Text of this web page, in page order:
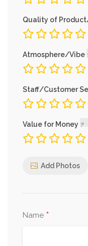
Quality of
Atmosphere/Vibe
Staff/Customer
Value for Money
Add Photos
Name *